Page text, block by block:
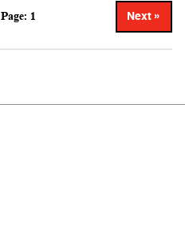
Page: 1 Next »